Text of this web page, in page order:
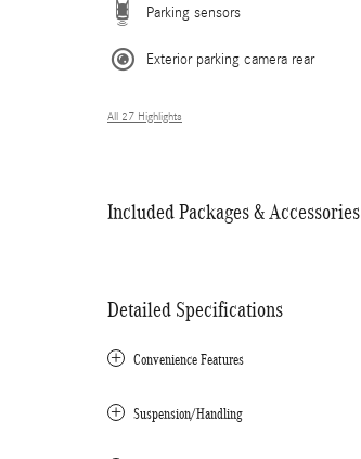
Parking sensors
Exterior parking camera rear
All 27 Highlights
Included Packages & Accessories
Detailed Specifications
Convenience Features
Suspension/Handling